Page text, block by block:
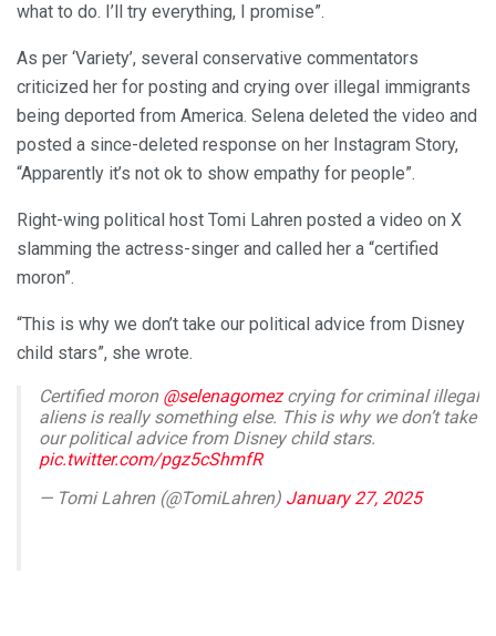
what to do. I’ll try everything, I promise”.
As per ‘Variety’, several conservative commentators
criticized her for posting and crying over illegal immigrants
being deported from America. Selena deleted the video and
posted a since-deleted response on her Instagram Story,
“Apparently it’s not ok to show empathy for people”.
Right-wing political host Tomi Lahren posted a video on X
slamming the actress-singer and called her a “certified
moron”.
“This is why we don’t take our political advice from Disney
child stars”, she wrote.
Certified moron @selenagomezcrying for criminal illegal
aliens is really something else. This is why we don’t take
our political advice from Disney child stars.
pic.twitter.com/pgz5cShmfR
— Tomi Lahren (@TomiLahren) January 27, 2025